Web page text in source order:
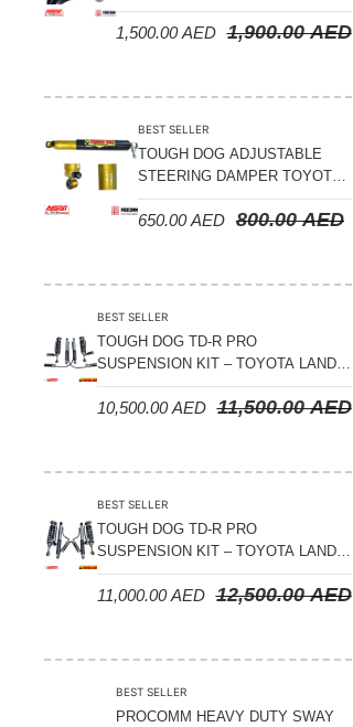
LAND CRUISER 100 SERIES 1998-
2007
1,900.00AED
1,500.00AED
BEST SELLER
TOUGH DOG ADJUSTABLE
STEERING DAMPER TOYOTA
LAND CRUISER 78/79/80
SERIES – 2000 ON (V8 4.5L)
800.00AED
650.00AED
BEST SELLER
TOUGH DOG TD-R PRO
SUSPENSION KIT – TOYOTA LAND
CRUISER 200 SERIES
11,500.00AED
10,500.00AED
BEST SELLER
TOUGH DOG TD-R PRO
SUSPENSION KIT – TOYOTA LAND
CRUISER 300 SERIES
12,500.00AED
11,000.00AED
BEST SELLER
PROCOMM HEAVY DUTY SWAY